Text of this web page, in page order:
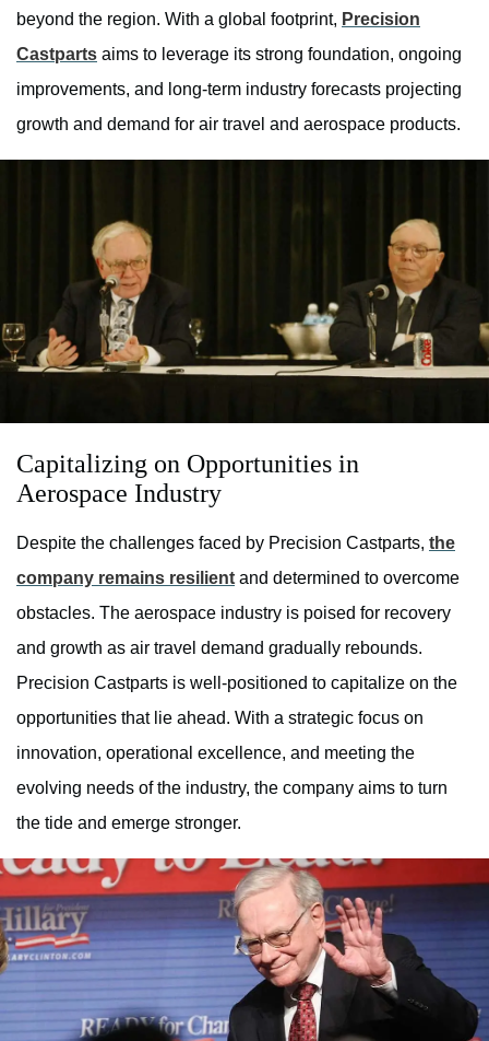
beyond the region. With a global footprint, Precision
Castparts aims to leverage its strong foundation, ongoing
improvements, and long-term industry forecasts projecting
growth and demand for air travel and aerospace products.
Capitalizing on Opportunities in
Aerospace Industry
Despite the challenges faced by Precision Castparts, the
company remains resilient and determined to overcome
obstacles. The aerospace industry is poised for recovery
and growth as air travel demand gradually rebounds.
Precision Castparts is well-positioned to capitalize on the
opportunities that lie ahead. With a strategic focus on
innovation, operational excellence, and meeting the
evolving needs of the industry, the company aims to turn
the tide and emerge stronger.